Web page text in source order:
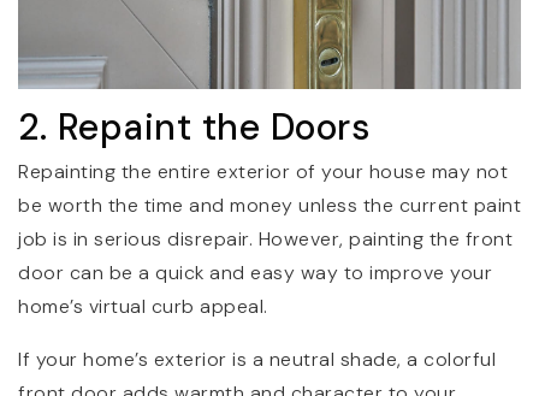
2. Repaint the Doors
Repainting the entire exterior of your house may not
be worth the time and money unless the current paint
job is in serious disrepair. However, painting the front
door can be a quick and easy way to improve your
home’s virtual curb appeal.
If your home’s exterior is a neutral shade, a colorful